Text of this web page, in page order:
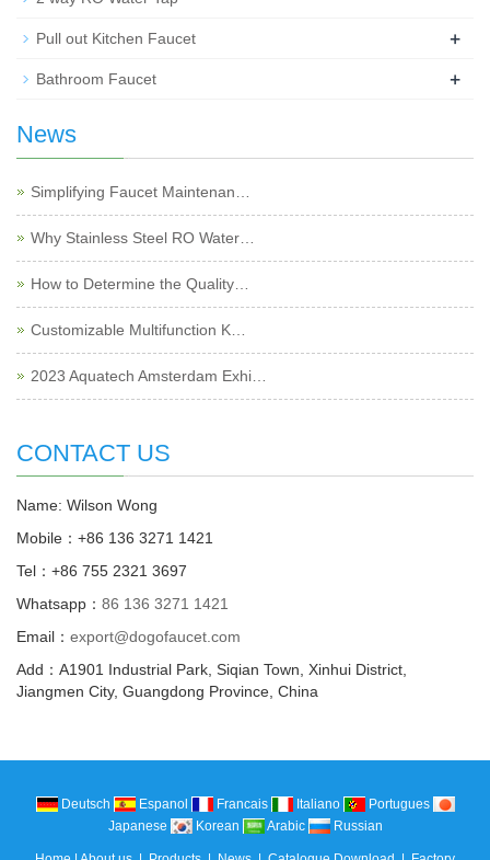
Pull out Kitchen Faucet +
Bathroom Faucet +
News
Simplifying Faucet Maintenan…
Why Stainless Steel RO Water…
How to Determine the Quality…
Customizable Multifunction K…
2023 Aquatech Amsterdam Exhi…
CONTACT US
Name: Wilson Wong
Mobile：+86 136 3271 1421
Tel：+86 755 2321 3697
Whatsapp： 86 136 3271 1421
Email： export@dogofaucet.com
Add：A1901 Industrial Park, Siqian Town, Xinhui District,
Jiangmen City, Guangdong Province, China
Deutsch Espanol Francais Italiano
Portugues
Japanese
Korean Arabic Russian